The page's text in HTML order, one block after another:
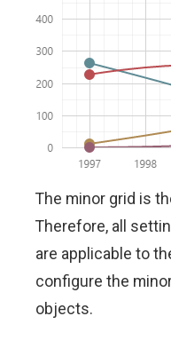
The minor grid is
Therefore, all
are applicable to
configure the
objects.